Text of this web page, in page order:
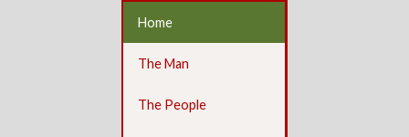
Home
The Man
The People